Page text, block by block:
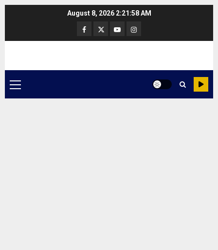
August 8, 2026 2:21:58 AM
Facebook
TwitterYoutubeInstagram
Primary
Menu